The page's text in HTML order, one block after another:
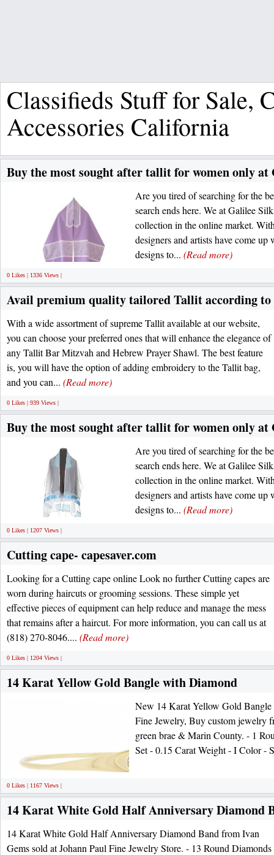
Classifieds Stuff for Sale,
Accessories California
Buy the most sought after tallit for women only at
Are you tired of searching for the
search ends here. We at Galilee
collection in the online market.
designers and artists have come
designs to... (Read more)
0 Likes | 1336 Views |
Avail premium quality tailored Tallit according to
With a wide assortment of supreme Tallit available at our website,
you can choose your preferred ones that will enhance the elegance of
any Tallit Bar Mitzvah and Hebrew Prayer Shawl. The best feature
is, you will have the option of adding embroidery to the Tallit bag,
and you can... (Read more)
0 Likes | 939 Views |
Buy the most sought after tallit for women only at
Are you tired of searching for the
search ends here. We at Galilee
collection in the online market.
designers and artists have come
designs to... (Read more)
0 Likes | 1207 Views |
Cutting cape- capesaver.com
Looking for a Cutting cape online Look no further Cutting capes are
worn during haircuts or grooming sessions. These simple yet
effective pieces of equipment can help reduce and manage the mess
that remains after a haircut. For more information, you can call us at
(818) 270-8046.... (Read more)
0 Likes | 1204 Views |
14 Karat Yellow Gold Bangle with Diamond
New 14 Karat Yellow Gold
Fine Jewelry, Buy custom jewelry
green brae & Marin County. - 1
Set - 0.15 Carat Weight - I Color -
0 Likes | 1167 Views |
14 Karat White Gold Half Anniversary Diamond
14 Karat White Gold Half Anniversary Diamond Band from Ivan
Gems sold at Johann Paul Fine Jewelry Store. - 13 Round Diamonds